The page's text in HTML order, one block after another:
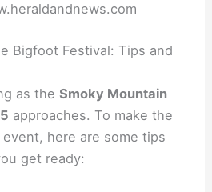
Bigfoot Festival: Tips and
as theSmoky Mountain
approaches. To make the
here are some tips
get ready: